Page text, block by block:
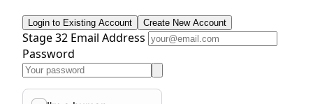
Login to Existing Account Create New Account
Stage 32 Email Address
Password